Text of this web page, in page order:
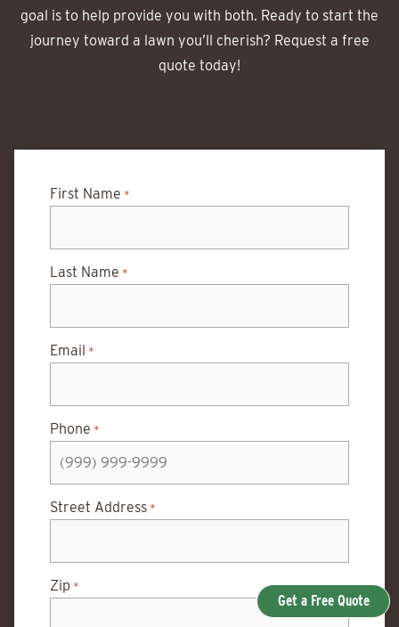
goal is to help provide you with both. Ready to start the
journey toward a lawn you’ll cherish? Request a free
quote today!
First Name *
Last Name *
Email *
Phone *
Street Address *
Zip *
Get a Free Quote